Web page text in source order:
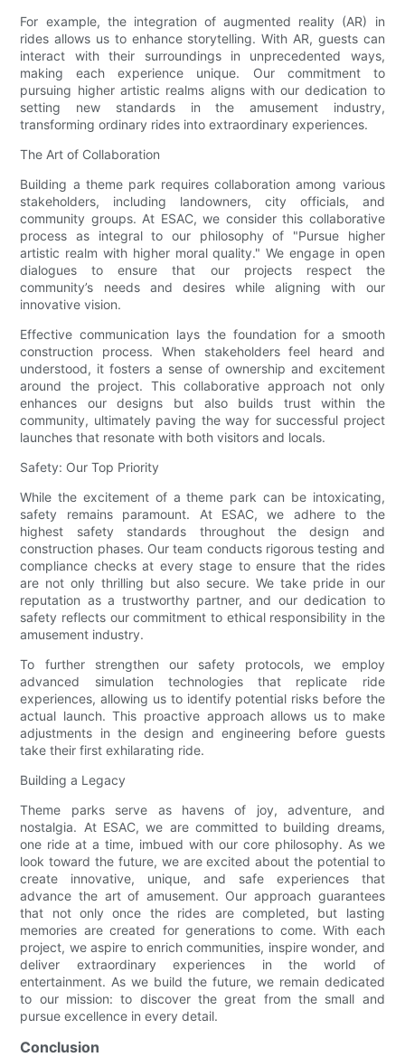
For example, the integration of augmented reality (AR) in
rides allows us to enhance storytelling. With AR, guests can
interact with their surroundings in unprecedented ways,
making each experience unique. Our commitment to
pursuing higher artistic realms aligns with our dedication to
setting new standards in the amusement industry,
transforming ordinary rides into extraordinary experiences.
The Art of Collaboration
Building a theme park requires collaboration among various
stakeholders, including landowners, city officials, and
community groups. At ESAC, we consider this collaborative
process as integral to our philosophy of "Pursue higher
artistic realm with higher moral quality." We engage in open
dialogues to ensure that our projects respect the
community’s needs and desires while aligning with our
innovative vision.
Effective communication lays the foundation for a smooth
construction process. When stakeholders feel heard and
understood, it fosters a sense of ownership and excitement
around the project. This collaborative approach not only
enhances our designs but also builds trust within the
community, ultimately paving the way for successful project
launches that resonate with both visitors and locals.
Safety: Our Top Priority
While the excitement of a theme park can be intoxicating,
safety remains paramount. At ESAC, we adhere to the
highest safety standards throughout the design and
construction phases. Our team conducts rigorous testing and
compliance checks at every stage to ensure that the rides
are not only thrilling but also secure. We take pride in our
reputation as a trustworthy partner, and our dedication to
safety reflects our commitment to ethical responsibility in the
amusement industry.
To further strengthen our safety protocols, we employ
advanced simulation technologies that replicate ride
experiences, allowing us to identify potential risks before the
actual launch. This proactive approach allows us to make
adjustments in the design and engineering before guests
take their first exhilarating ride.
Building a Legacy
Theme parks serve as havens of joy, adventure, and
nostalgia. At ESAC, we are committed to building dreams,
one ride at a time, imbued with our core philosophy. As we
look toward the future, we are excited about the potential to
create innovative, unique, and safe experiences that
advance the art of amusement. Our approach guarantees
that not only once the rides are completed, but lasting
memories are created for generations to come. With each
project, we aspire to enrich communities, inspire wonder, and
deliver extraordinary experiences in the world of
entertainment. As we build the future, we remain dedicated
to our mission: to discover the great from the small and
pursue excellence in every detail.
Conclusion